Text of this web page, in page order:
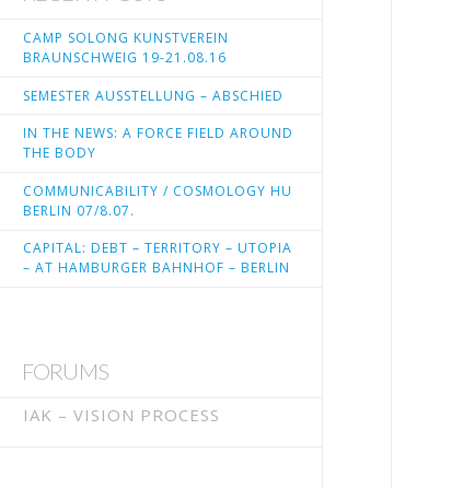
CAMP SOLONG KUNSTVEREIN
BRAUNSCHWEIG 19-21.08.16
SEMESTER AUSSTELLUNG – ABSCHIED
IN THE NEWS: A FORCE FIELD AROUND
THE BODY
COMMUNICABILITY / COSMOLOGY HU
BERLIN 07/8.07.
CAPITAL: DEBT – TERRITORY – UTOPIA
– AT HAMBURGER BAHNHOF – BERLIN
FORUMS
IAK – VISION PROCESS